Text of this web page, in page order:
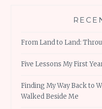
From Land to Land:
Five Lessons My First
Finding My Way Back to
Walked Beside Me